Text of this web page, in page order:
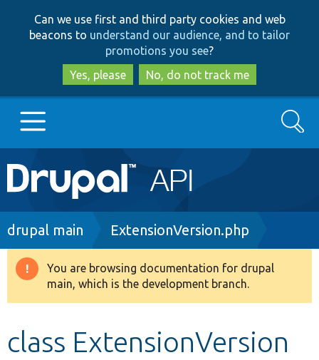
to
main
content
to
search
Can we use first and third party cookies and web
beacons to understand our audience, and to tailor
promotions you see?
Yes, please
No, do not track me
Main
navigation
Go to Drupal.org
Drupal 8+
Search
Breadcrumb
drupal main ExtensionVersion.php
Warning
message
You are browsing documentation for drupal
main, which is the development branch.
class ExtensionVersion